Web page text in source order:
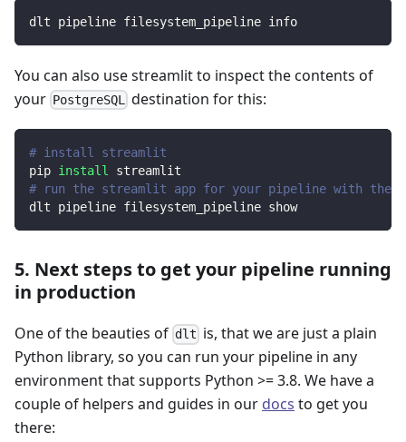
dlt pipeline filesystem_pipeline info
You can also use streamlit to inspect the contents of
your PostgreSQL destination for this:
# install streamlit
pip install streamlit
# run the streamlit app for your pipeline with
dlt pipeline filesystem_pipeline show
5. Next steps to get your pipeline running
in production
One of the beauties of dlt is, that we are just a plain
Python library, so you can run your pipeline in any
environment that supports Python >= 3.8. We have a
couple of helpers and guides in our docs to get you
there: